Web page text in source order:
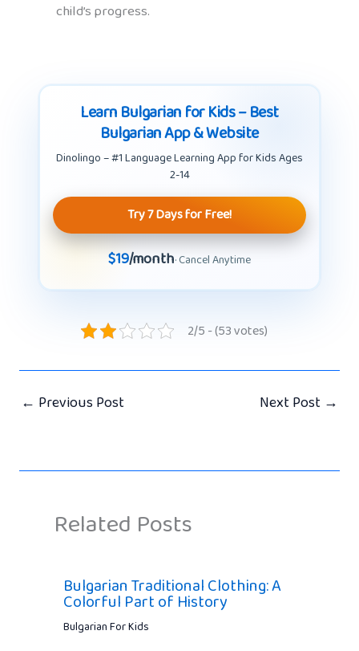
child’s progress.
Learn Bulgarian for Kids – Best
Bulgarian App & Website
Dinolingo – #1 Language Learning App for Kids Ages
2-14
Try 7 Days for Free!
$19/month· Cancel Anytime
2/5 - (53 votes)
← Previous Post Next Post →
Related Posts
Bulgarian Traditional Clothing: A
Colorful Part of History
Bulgarian For Kids